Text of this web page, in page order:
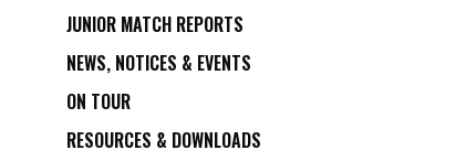
JUNIOR MATCH REPORTS
NEWS, NOTICES & EVENTS
ON TOUR
RESOURCES & DOWNLOADS